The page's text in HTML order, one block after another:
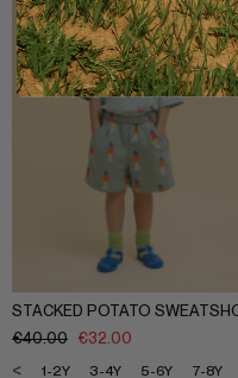
€40.00 €32.00
1-2Y 3-4Y 5-6Y 7-8Y
<